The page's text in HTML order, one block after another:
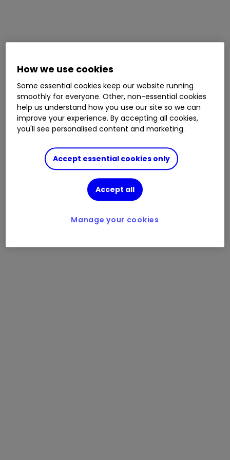
How we use cookies
Some essential cookies keep our website running
smoothly for everyone. Other, non-essential cookies
help us understand how you use our site so we can
improve your experience. By accepting all cookies,
you'll see personalised content and marketing.
Accept essential cookies only
Accept all
Manage your cookies